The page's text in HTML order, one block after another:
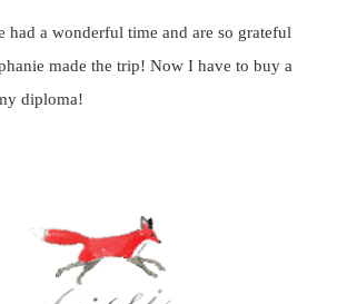
had a wonderful time and are so grateful
made the trip! Now I have to buy a
diploma!